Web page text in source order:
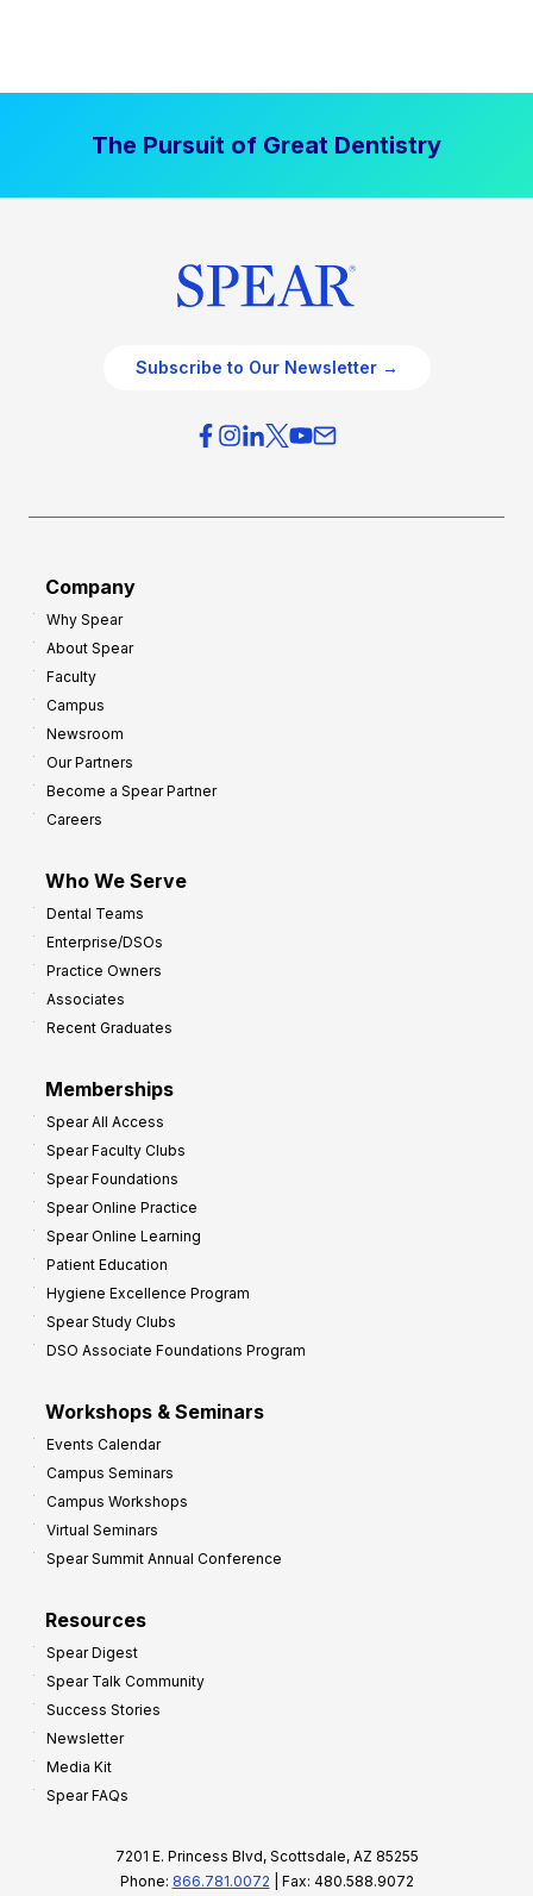
The Pursuit of Great Dentistry
Subscribe to Our Newsletter →
Company
Why Spear
About Spear
Faculty
Campus
Newsroom
Our Partners
Become a Spear Partner
Careers
Who We Serve
Dental Teams
Enterprise/DSOs
Practice Owners
Associates
Recent Graduates
Memberships
Spear All Access
Spear Faculty Clubs
Spear Foundations
Spear Online Practice
Spear Online Learning
Patient Education
Hygiene Excellence Program
Spear Study Clubs
DSO Associate Foundations Program
Workshops & Seminars
Events Calendar
Campus Seminars
Campus Workshops
Virtual Seminars
Spear Summit Annual Conference
Resources
Spear Digest
Spear Talk Community
Success Stories
Newsletter
Media Kit
Spear FAQs
7201 E. Princess Blvd, Scottsdale, AZ 85255
Phone: 866.781.0072 | Fax: 480.588.9072